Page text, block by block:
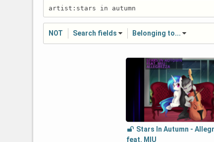
NOT Search fields Belonging to...
Stars In Autumn -
feat. MIU